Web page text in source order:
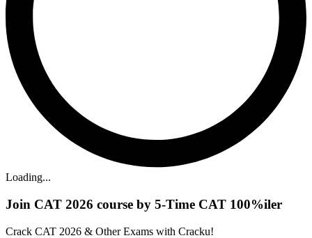
Loading...
Join CAT 2026 course by 5-Time CAT 100%iler
Crack CAT 2026 & Other Exams with Cracku!